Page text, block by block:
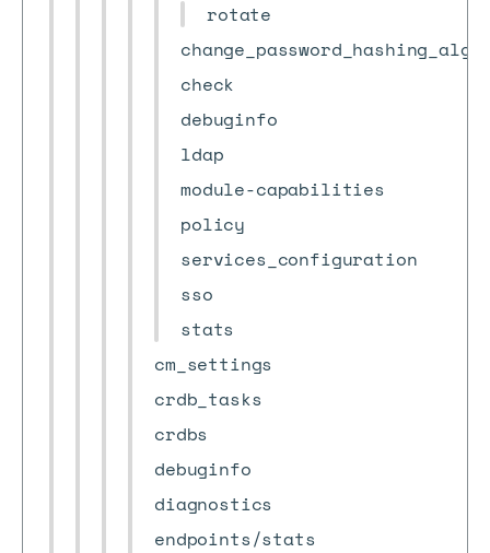
rotate
check
debuginfo
ldap
module-capabilities
policy
services_configuration
sso
stats
cm_settings
crdb_tasks
crdbs
debuginfo
diagnostics
endpoints/stats